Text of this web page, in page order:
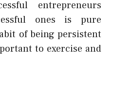
entrepreneurs
ones is pure
of being persistent
to exercise and